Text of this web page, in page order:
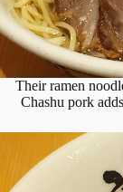
Their ramen
Chashu pork